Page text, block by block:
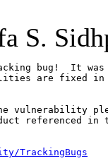
S.
bug!  It was
are fixed in
vulnerability
referenced
TrackingBugs